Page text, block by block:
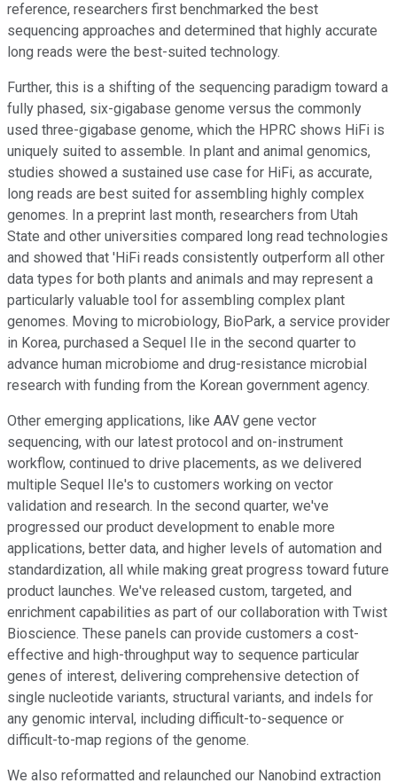
reference, researchers first benchmarked the best
sequencing approaches and determined that highly accurate
long reads were the best-suited technology.
Further, this is a shifting of the sequencing paradigm toward a
fully phased, six-gigabase genome versus the commonly
used three-gigabase genome, which the HPRC shows HiFi is
uniquely suited to assemble. In plant and animal genomics,
studies showed a sustained use case for HiFi, as accurate,
long reads are best suited for assembling highly complex
genomes. In a preprint last month, researchers from Utah
State and other universities compared long read technologies
and showed that 'HiFi reads consistently outperform all other
data types for both plants and animals and may represent a
particularly valuable tool for assembling complex plant
genomes. Moving to microbiology, BioPark, a service provider
in Korea, purchased a Sequel IIe in the second quarter to
advance human microbiome and drug-resistance microbial
research with funding from the Korean government agency.
Other emerging applications, like AAV gene vector
sequencing, with our latest protocol and on-instrument
workflow, continued to drive placements, as we delivered
multiple Sequel IIe's to customers working on vector
validation and research. In the second quarter, we've
progressed our product development to enable more
applications, better data, and higher levels of automation and
standardization, all while making great progress toward future
product launches. We've released custom, targeted, and
enrichment capabilities as part of our collaboration with Twist
Bioscience. These panels can provide customers a cost-
effective and high-throughput way to sequence particular
genes of interest, delivering comprehensive detection of
single nucleotide variants, structural variants, and indels for
any genomic interval, including difficult-to-sequence or
difficult-to-map regions of the genome.
We also reformatted and relaunched our Nanobind extraction